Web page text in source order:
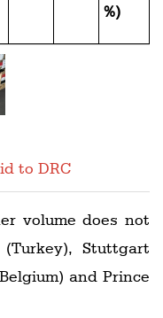
%)
to DRC
volume does not
Stuttgart
and Prince